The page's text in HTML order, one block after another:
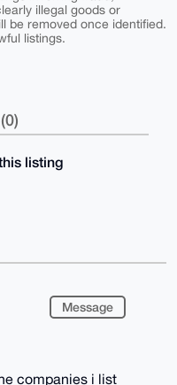
illegal goods or
be removed once identified.
listings.
listing
Message
companies i list